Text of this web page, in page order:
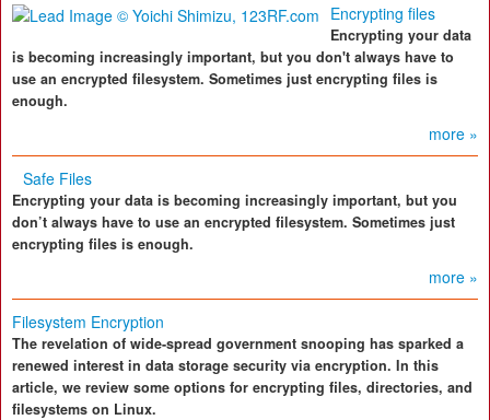
Encrypting files
Encrypting your data
is becoming increasingly important, but you don't always have to
use an encrypted filesystem. Sometimes just encrypting files is
enough.
more »
Safe Files
Encrypting your data is becoming increasingly important, but you
don’t always have to use an encrypted filesystem. Sometimes just
encrypting files is enough.
more »
Filesystem Encryption
The revelation of wide-spread government snooping has sparked a
renewed interest in data storage security via encryption. In this
article, we review some options for encrypting files, directories, and
filesystems on Linux.